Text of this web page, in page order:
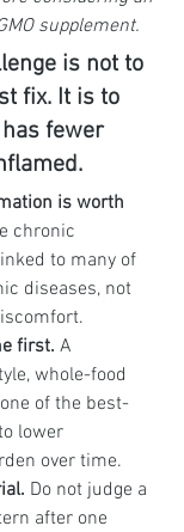
supplement.
is not to
fix. It is to
fewer
is worth
chronic
to many of
diseases, not
first. A
whole-food
of the best-
lower
over time.
Do not judge a
after one